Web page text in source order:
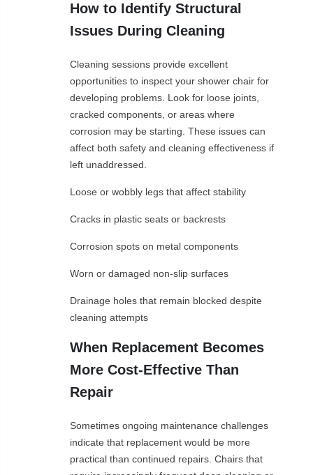
How to Identify Structural
Issues During Cleaning
Cleaning sessions provide excellent
opportunities to inspect your shower chair for
developing problems. Look for loose joints,
cracked components, or areas where
corrosion may be starting. These issues can
affect both safety and cleaning effectiveness if
left unaddressed.
Loose or wobbly legs that affect stability
Cracks in plastic seats or backrests
Corrosion spots on metal components
Worn or damaged non-slip surfaces
Drainage holes that remain blocked despite
cleaning attempts
When Replacement Becomes
More Cost-Effective Than
Repair
Sometimes ongoing maintenance challenges
indicate that replacement would be more
practical than continued repairs. Chairs that